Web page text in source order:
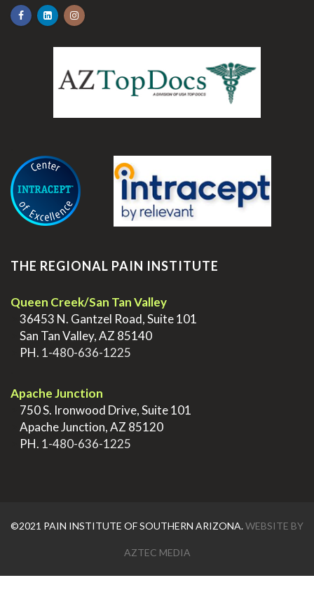
THE REGIONAL PAIN INSTITUTE
Queen Creek/San Tan Valley
36453 N. Gantzel Road, Suite 101
San Tan Valley, AZ 85140
PH. 1-480-636-1225
Apache Junction
750 S. Ironwood Drive, Suite 101
Apache Junction, AZ 85120
PH. 1-480-636-1225
©2021 PAIN INSTITUTE OF SOUTHERN ARIZONA.WEBSITE BY
AZTEC MEDIA